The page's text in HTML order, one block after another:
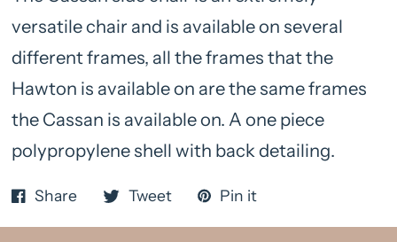
versatile chair and is available on several
different frames, all the frames that the
Hawton is available on are the same frames
the Cassan is available on. A one piece
polypropylene shell with back detailing.
Share Tweet Pin it